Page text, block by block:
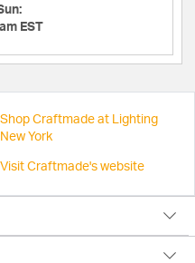
EST
Shop Craftmade at Lighting
New York
Visit Craftmade's website